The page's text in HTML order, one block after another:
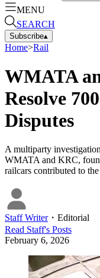
MENU
SEARCH
Subscribe▴
Home>Rail
WMATA
Resolve
Disputes
A multiparty
WMATA and KRC,
railcars contributed to
Staff Writer・ Editorial
Read Staff's Posts
February 6, 2026